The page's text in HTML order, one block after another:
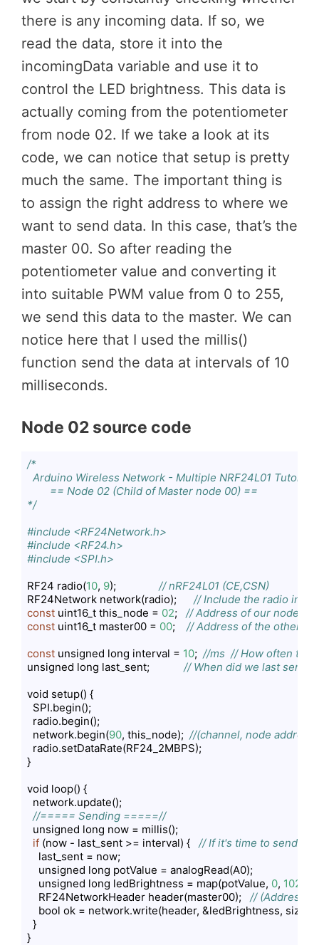
there is any incoming data. If so, we
read the data, store it into the
incomingData variable and use it to
control the LED brightness. This data is
actually coming from the potentiometer
from node 02. If we take a look at its
code, we can notice that setup is pretty
much the same. The important thing is
to assign the right address to where we
want to send data. In this case, that’s the
master 00. So after reading the
potentiometer value and converting it
into suitable PWM value from 0 to 255,
we send this data to the master. We can
notice here that I used the millis()
function send the data at intervals of 10
milliseconds.
Node 02 source code
/*
  Arduino Wireless Network - Multiple NRF24L01 Tutorial
        == Node 02 (Child of Master node 00) ==
*/
#include <RF24Network.h>
#include <RF24.h>
#include <SPI.h>
RF24 radio(10, 9); // nRF24L01 (CE,CSN)
RF24Network network(radio); // Include the radio in
const uint16_t this_node = 02; // Address of our node in
const uint16_t master00 = 00; // Address of the other
const unsigned long interval = 10; //ms  // How often to
unsigned long last_sent; // When did we last send?
void setup() {
  SPI.begin();
  radio.begin();
  network.begin(
90, this_node); //(channel, node address)
  radio.setDataRate(RF24_2MBPS);
}
void loop() {
  network.update();
//===== Sending =====//
  unsigned long now = millis();
if (now - last_sent >= interval) { // If it's time to send a
    last_sent = now;
    unsigned long potValue = analogRead(A0);
    unsigned long ledBrightness = map(potValue,
0, 1023
    RF24NetworkHeader header(master00);
// (Address
bool ok = network.write(header, &ledBrightness,
  }
}